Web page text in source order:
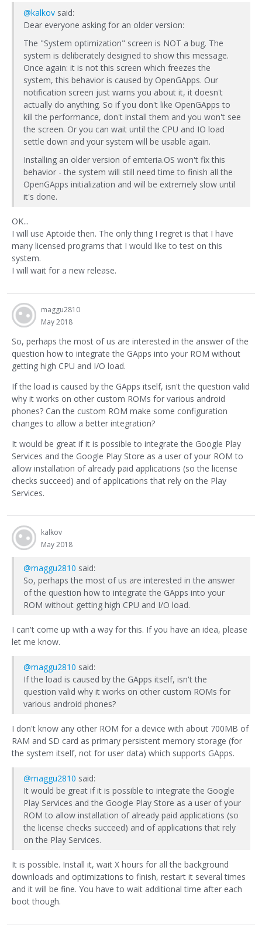
@kalkov said:
Dear everyone asking for an older version:
The "System optimization" screen is NOT a bug. The
system is deliberately designed to show this message.
Once again: it is not this screen which freezes the
system, this behavior is caused by OpenGApps. Our
notification screen just warns you about it, it doesn't
actually do anything. So if you don't like OpenGApps to
kill the performance, don't install them and you won't see
the screen. Or you can wait until the CPU and IO load
settle down and your system will be usable again.
Installing an older version of emteria.OS won't fix this
behavior - the system will still need time to finish all the
OpenGApps initialization and will be extremely slow until
it's done.
OK...
I will use Aptoide then. The only thing I regret is that I have
many licensed programs that I would like to test on this
system.
I will wait for a new release.
maggu2810
May 2018
So, perhaps the most of us are interested in the answer of the
question how to integrate the GApps into your ROM without
getting high CPU and I/O load.
If the load is caused by the GApps itself, isn't the question valid
why it works on other custom ROMs for various android
phones? Can the custom ROM make some configuration
changes to allow a better integration?
It would be great if it is possible to integrate the Google Play
Services and the Google Play Store as a user of your ROM to
allow installation of already paid applications (so the license
checks succeed) and of applications that rely on the Play
Services.
kalkov
May 2018
@maggu2810 said:
So, perhaps the most of us are interested in the answer
of the question how to integrate the GApps into your
ROM without getting high CPU and I/O load.
I can't come up with a way for this. If you have an idea, please
let me know.
@maggu2810 said:
If the load is caused by the GApps itself, isn't the
question valid why it works on other custom ROMs for
various android phones?
I don't know any other ROM for a device with about 700MB of
RAM and SD card as primary persistent memory storage (for
the system itself, not for user data) which supports GApps.
@maggu2810 said:
It would be great if it is possible to integrate the Google
Play Services and the Google Play Store as a user of your
ROM to allow installation of already paid applications (so
the license checks succeed) and of applications that rely
on the Play Services.
It is possible. Install it, wait X hours for all the background
downloads and optimizations to finish, restart it several times
and it will be fine. You have to wait additional time after each
boot though.